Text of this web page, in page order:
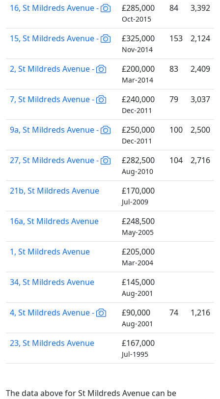
16, St Mildreds Avenue - £285,000
Oct-2015
84 3,392
15, St Mildreds Avenue - £325,000
Nov-2014
153 2,124
2, St Mildreds Avenue - £200,000
Mar-2014
83 2,409
7, St Mildreds Avenue - £240,000
Dec-2011
79 3,037
9a, St Mildreds Avenue - £250,000
Dec-2011
100 2,500
27, St Mildreds Avenue - £282,500
Aug-2010
104 2,716
21b, St Mildreds Avenue £170,000
Jul-2009
16a, St Mildreds Avenue £248,500
May-2005
1, St Mildreds Avenue £205,000
Mar-2004
34, St Mildreds Avenue £145,000
Aug-2001
4, St Mildreds Avenue - £90,000
Aug-2001
74 1,216
23, St Mildreds Avenue £167,000
Jul-1995
The data above for St Mildreds Avenue can be